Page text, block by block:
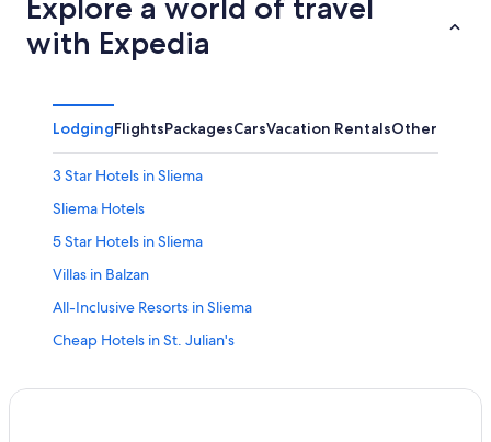
Explore a world of travel
with Expedia
LodgingFlightsPackagesCarsVacation RentalsOther
3 Star Hotels in Sliema
Sliema Hotels
5 Star Hotels in Sliema
Villas in Balzan
All-Inclusive Resorts in Sliema
Cheap Hotels in St. Julian's